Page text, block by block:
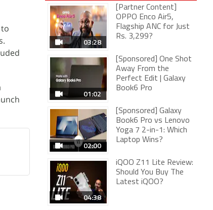
03:28
[Partner Content]
OPPO Enco Air5,
Flagship ANC for Just
Rs. 3,299?
01:02
[Sponsored] One Shot
Away From the
Perfect Edit | Galaxy
Book6 Pro
02:00
[Sponsored] Galaxy
Book6 Pro vs Lenovo
Yoga 7 2-in-1: Which
Laptop Wins?
04:38
iQOO Z11 Lite Review:
Should You Buy The
Latest iQOO?